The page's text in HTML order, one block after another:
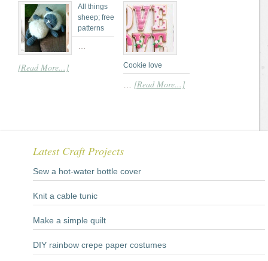
All things
sheep; free
patterns
…
[Read More...] Cookie love
… [Read More...]
Latest Craft Projects
Sew a hot-water bottle cover
Knit a cable tunic
Make a simple quilt
DIY rainbow crepe paper costumes